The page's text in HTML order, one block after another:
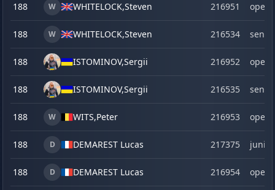
188 W WHITELOCK,Steven 216951 open
188 W WHITELOCK,Steven 216534 senior
188 ISTOMINOV,Sergii 216952 open
188 ISTOMINOV,Sergii 216535 senior
188 W WITS,Peter 216953 open
188 D DEMAREST Lucas 217375 junior
188 D DEMAREST Lucas 216954 open